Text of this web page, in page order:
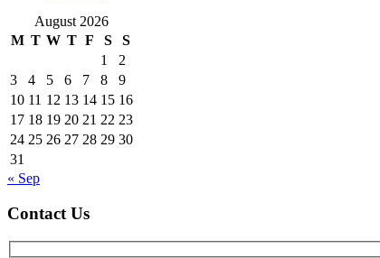
August 2026
M T W T F S
S
1
2
3
4 5 6 7 8
9
10 11 12 13 14 15 16
17 18 19 20 21 22 23
24 25 26 27 28 29 30
31
« Sep
Contact Us